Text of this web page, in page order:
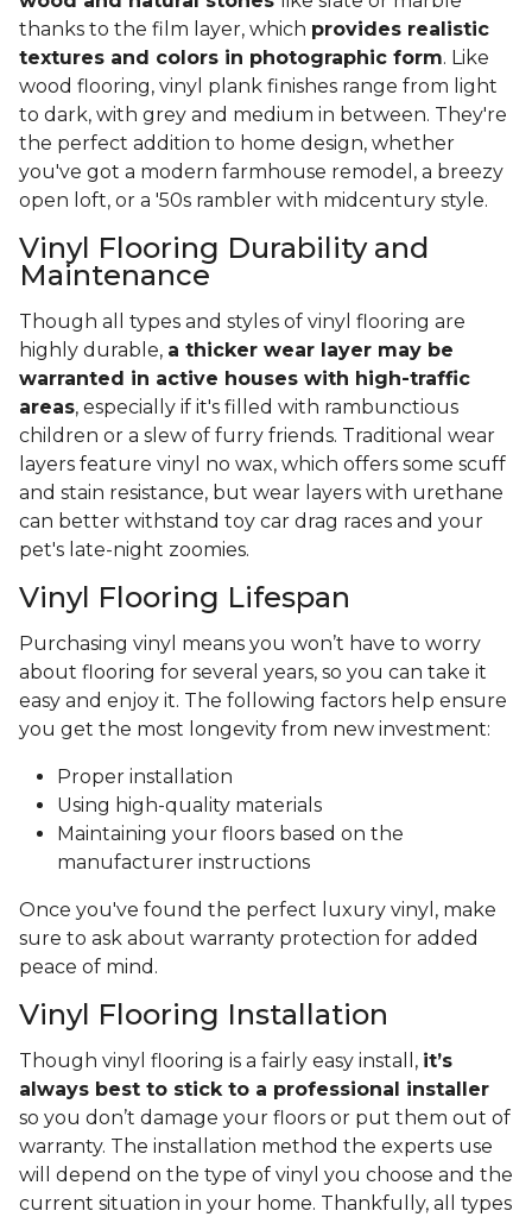
thanks to the film layer, which provides realistic
textures and colors in photographic form. Like
wood flooring, vinyl plank finishes range from light
to dark, with grey and medium in between. They're
the perfect addition to home design, whether
you've got a modern farmhouse remodel, a breezy
open loft, or a '50s rambler with midcentury style.
Vinyl Flooring Durability and
Maintenance
Though all types and styles of vinyl flooring are
highly durable, a thicker wear layer may be
warranted in active houses with high-traffic
areas, especially if it's filled with rambunctious
children or a slew of furry friends. Traditional wear
layers feature vinyl no wax, which offers some scuff
and stain resistance, but wear layers with urethane
can better withstand toy car drag races and your
pet's late-night zoomies.
Vinyl Flooring Lifespan
Purchasing vinyl means you won’t have to worry
about flooring for several years, so you can take it
easy and enjoy it. The following factors help ensure
you get the most longevity from new investment:
Proper installation
Using high-quality materials
Maintaining your floors based on the
manufacturer instructions
Once you've found the perfect luxury vinyl, make
sure to ask about warranty protection for added
peace of mind.
Vinyl Flooring Installation
Though vinyl flooring is a fairly easy install, it’s
always best to stick to a professional installer
so you don’t damage your floors or put them out of
warranty. The installation method the experts use
will depend on the type of vinyl you choose and the
current situation in your home. Thankfully, all types